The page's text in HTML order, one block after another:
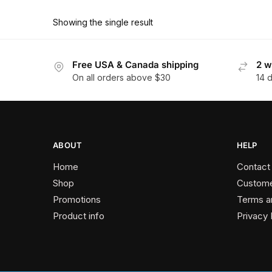
has
The
options
Showing the single result
Free USA & Canada shipping
On all orders above $30
2
14
ABOUT
Home
Shop
Promotions
Product info
HELP
Contact
Terms
Privacy